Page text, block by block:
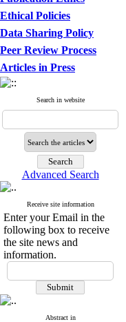
Ethical Policies
Data Sharing Policy
Peer Review Process
Articles in Press
Search in website
Advanced Search
Receive site information
Enter your Email in the
following box to receive
the site news and
information.
Abstract in